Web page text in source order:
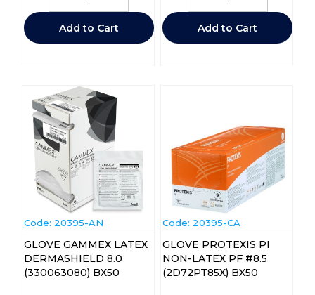
Add to Cart Add to Cart
Code: 20395-AN
GLOVE GAMMEX LATEX
DERMASHIELD 8.0
(330063080) BX50
Code: 20395-CA
GLOVE PROTEXIS PI
NON-LATEX PF #8.5
(2D72PT85X) BX50